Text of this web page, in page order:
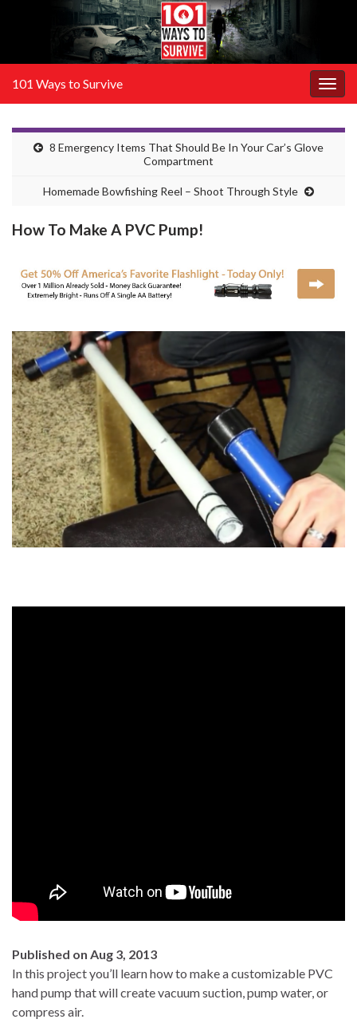
101 Ways to Survive
8 Emergency Items That Should Be In Your Car’s Glove
Compartment
Homemade Bowfishing Reel – Shoot Through Style
How To Make A PVC Pump!
Published on Aug 3, 2013
In this project you’ll learn how to make a customizable PVC
hand pump that will create vacuum suction, pump water, or
compress air.